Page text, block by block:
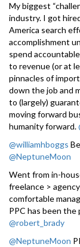
My biggest
industry. I got
America search
accomplishment
spend
to revenue (or at
pinnacles of
down the job and
to (largely)
moving forward
humanity forward.
@williamhboggs
@NeptuneMoon
Went from in-
freelance >
comfortable
PPC has been
@robert_brady
@NeptuneMoon